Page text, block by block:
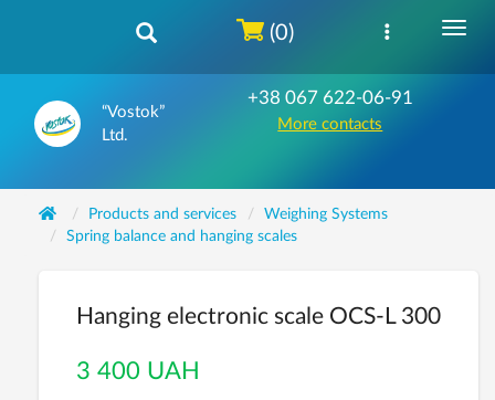
“Vostok”
Ltd.
+38 067 622-06-91
More contacts
(0)
Products and services
Weighing Systems
Spring balance and hanging scales
Hanging electronic scale OCS-L 300
3 400 UAH